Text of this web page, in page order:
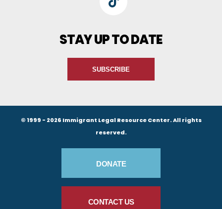
TikTok
STAY UP TO DATE
SUBSCRIBE
© 1999 - 2026 Immigrant Legal Resource Center. All rights
reserved.
Footer Buttons
DONATE
CONTACT US